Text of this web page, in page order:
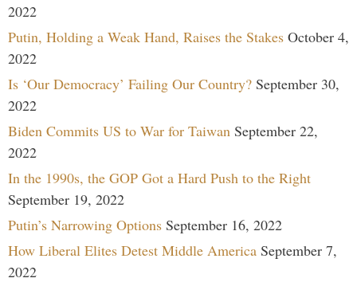
2022
Putin, Holding a Weak Hand, Raises the Stakes October 4,
2022
Is ‘Our Democracy’ Failing Our Country? September 30,
2022
Biden Commits US to War for Taiwan September 22,
2022
In the 1990s, the GOP Got a Hard Push to the Right
September 19, 2022
Putin’s Narrowing Options September 16, 2022
How Liberal Elites Detest Middle America September 7,
2022